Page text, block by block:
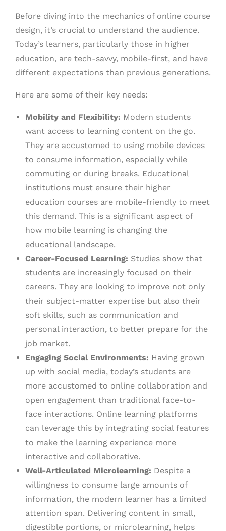
Before diving into the mechanics of online course
design, it’s crucial to understand the audience.
Today’s learners, particularly those in higher
education, are tech-savvy, mobile-first, and have
different expectations than previous generations.
Here are some of their key needs:
Mobility and Flexibility: Modern students
want access to learning content on the go.
They are accustomed to using mobile devices
to consume information, especially while
commuting or during breaks. Educational
institutions must ensure their higher
education courses are mobile-friendly to meet
this demand. This is a significant aspect of
how mobile learning is changing the
educational landscape.
Career-Focused Learning: Studies show that
students are increasingly focused on their
careers. They are looking to improve not only
their subject-matter expertise but also their
soft skills, such as communication and
personal interaction, to better prepare for the
job market.
Engaging Social Environments: Having grown
up with social media, today’s students are
more accustomed to online collaboration and
open engagement than traditional face-to-
face interactions. Online learning platforms
can leverage this by integrating social features
to make the learning experience more
interactive and collaborative.
Well-Articulated Microlearning: Despite a
willingness to consume large amounts of
information, the modern learner has a limited
attention span. Delivering content in small,
digestible portions, or microlearning, helps